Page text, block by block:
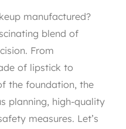
manufactured?
blend of
From
of lipstick to
the foundation, the
planning, high-quality
measures. Let’s